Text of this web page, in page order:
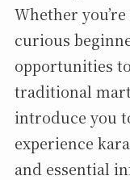
Whether
curious
opportunities
traditional
introduce you
experience
and essential